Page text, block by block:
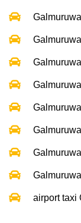
airport taxi